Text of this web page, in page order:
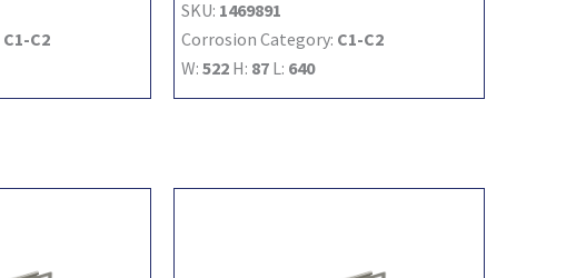
C1-C2
SKU: 1469891
Corrosion Category: C1-C2
W: 522 H: 87 L: 640